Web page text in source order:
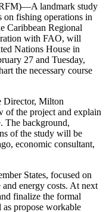
landmark study
on fishing operations in
Caribbean Regional
with FAO, will
Nations House in
27 and Tuesday,
the necessary course
Director, Milton
of the project and explain
The background,
of the study will be
economic consultant,
States, focused on
and energy costs. At next
finalize the formal
propose workable